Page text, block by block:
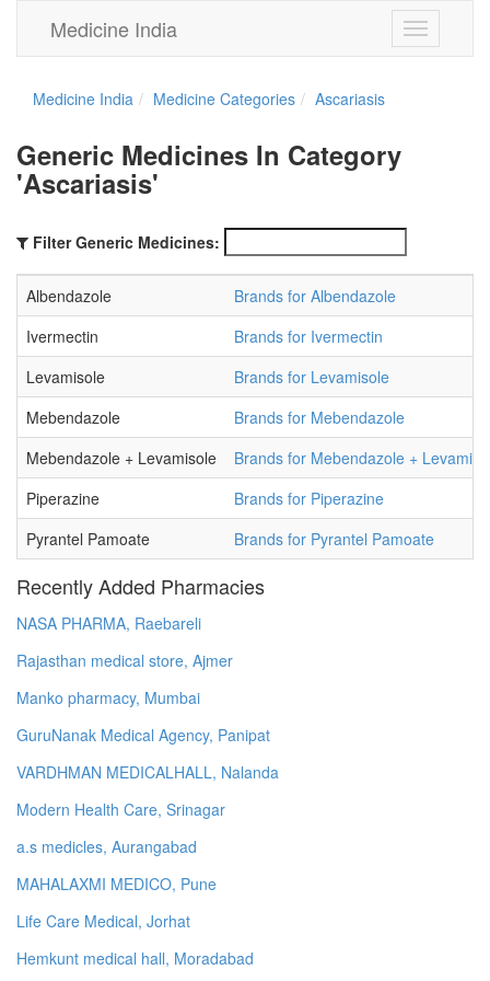
Toggle
navigation
Medicine India
Medicine India Medicine Categories Ascariasis
Generic Medicines In Category
'Ascariasis'
Filter Generic Medicines:
Albendazole
Brands for Albendazole
Ivermectin
Brands for Ivermectin
Levamisole
Brands for Levamisole
Mebendazole
Brands for Mebendazole
Mebendazole + Levamisole
Brands for Mebendazole +
Piperazine
Brands for Piperazine
Pyrantel Pamoate
Brands for Pyrantel Pamoate
Recently Added Pharmacies
NASA PHARMA, Raebareli
Rajasthan medical store, Ajmer
Manko pharmacy, Mumbai
GuruNanak Medical Agency, Panipat
VARDHMAN MEDICALHALL, Nalanda
Modern Health Care, Srinagar
a.s medicles, Aurangabad
MAHALAXMI MEDICO, Pune
Life Care Medical, Jorhat
Hemkunt medical hall, Moradabad